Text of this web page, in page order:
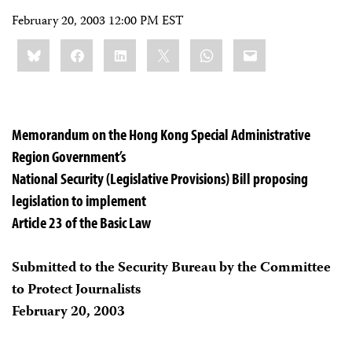
February 20, 2003 12:00 PM EST
Share
this:BlueskyFacebookLinkedIn WhatsApp
Email
Memorandum on the Hong Kong Special Administrative
Region Government’s
National Security (Legislative Provisions) Bill proposing
legislation to implement
Article 23 of the Basic Law
Submitted to the Security Bureau by the Committee
to Protect Journalists
February 20, 2003